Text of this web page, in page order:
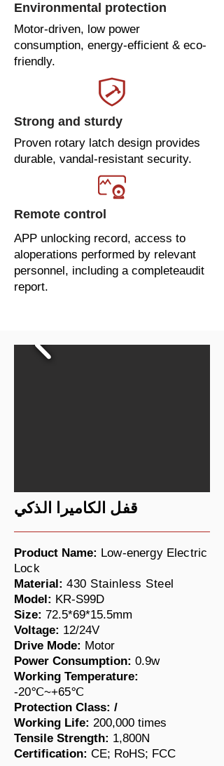
Environmental protection
Motor-driven, low power
consumption, energy-efficient & eco-
friendly.
Strong and sturdy
Proven rotary latch design provides
durable, vandal-resistant security.
Remote control
APP unlocking record, access to
aloperations performed by relevant
personnel, including a completeaudit
report.
قفل الكاميرا الذكي
Product Name: Low-energy Electric
Lock
Material: 430 Stainless Steel
Model: KR-S99D
Size: 72.5*69*15.5mm
Voltage: 12/24V
Drive Mode: Motor
Power Consumption: 0.9w
Working Temperature:
-20℃~+65℃
Protection Class: /
Working Life: 200,000 times
​Tensile Strength: 1,800N
Certification: CE; RoHS; FCC